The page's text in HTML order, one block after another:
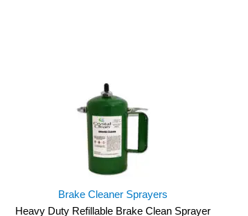
Brake Cleaner Sprayers
Heavy Duty Refillable Brake Clean Sprayer